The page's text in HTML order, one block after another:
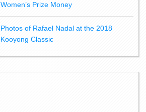
Women’s Prize Money
Photos of Rafael Nadal at the 2018
Kooyong Classic